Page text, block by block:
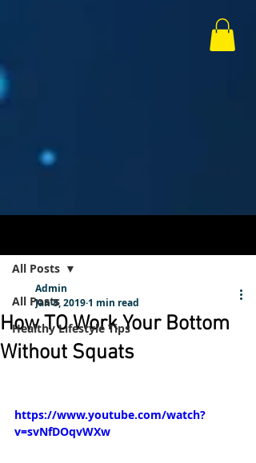
All Posts
Healthy Lifestyle Tips
All Posts
How TO Work Your Bottom
Without Squats
Admin
Jan 8, 20191 min read
https://www.youtube.com/watch?
v=svNfDOqvWXw